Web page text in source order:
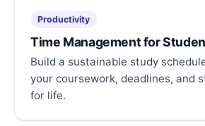
Productivity
Time Management for
Build a sustainable study
your coursework, deadlines, and
for life.